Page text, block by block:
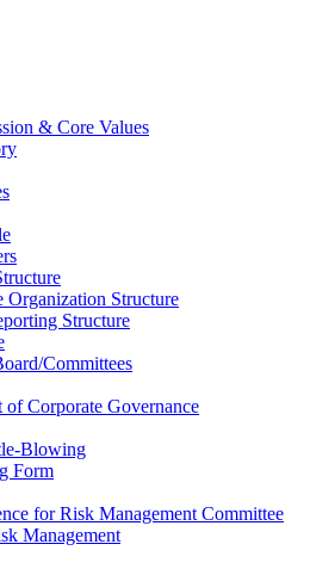
& Core Values
Organization Structure
Structure
Committees
of Corporate Governance
Blowing
Form
for Risk Management Committee
Management